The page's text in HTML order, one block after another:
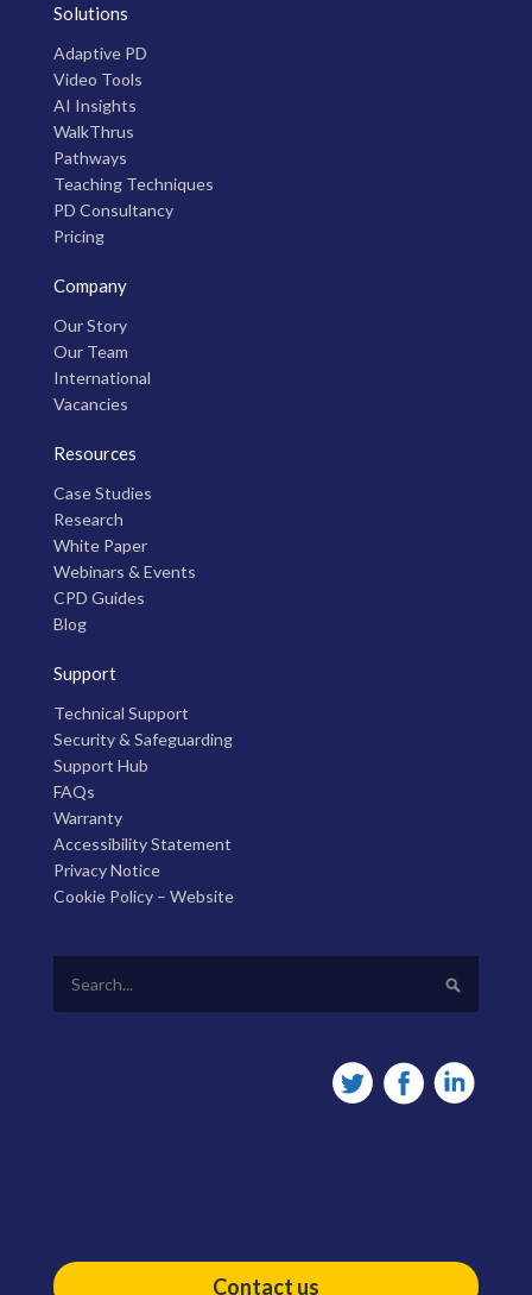
Solutions
Adaptive PD
Video Tools
AI Insights
WalkThrus
Pathways
Teaching Techniques
PD Consultancy
Pricing
Company
Our Story
Our Team
International
Vacancies
Resources
Case Studies
Research
White Paper
Webinars & Events
CPD Guides
Blog
Support
Technical Support
Security & Safeguarding
Support Hub
FAQs
Warranty
Accessibility Statement
Privacy Notice
Cookie Policy – Website
Contact us